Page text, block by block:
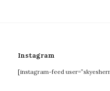
Instagram
[instagram-feed